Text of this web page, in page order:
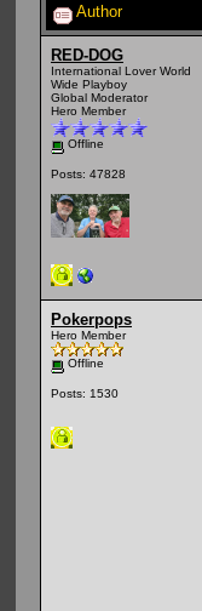
Author
RED-DOG
International Lover World
Wide Playboy
Global Moderator
Hero Member
Offline
Posts: 47828
Pokerpops
Hero Member
Offline
Posts: 1530